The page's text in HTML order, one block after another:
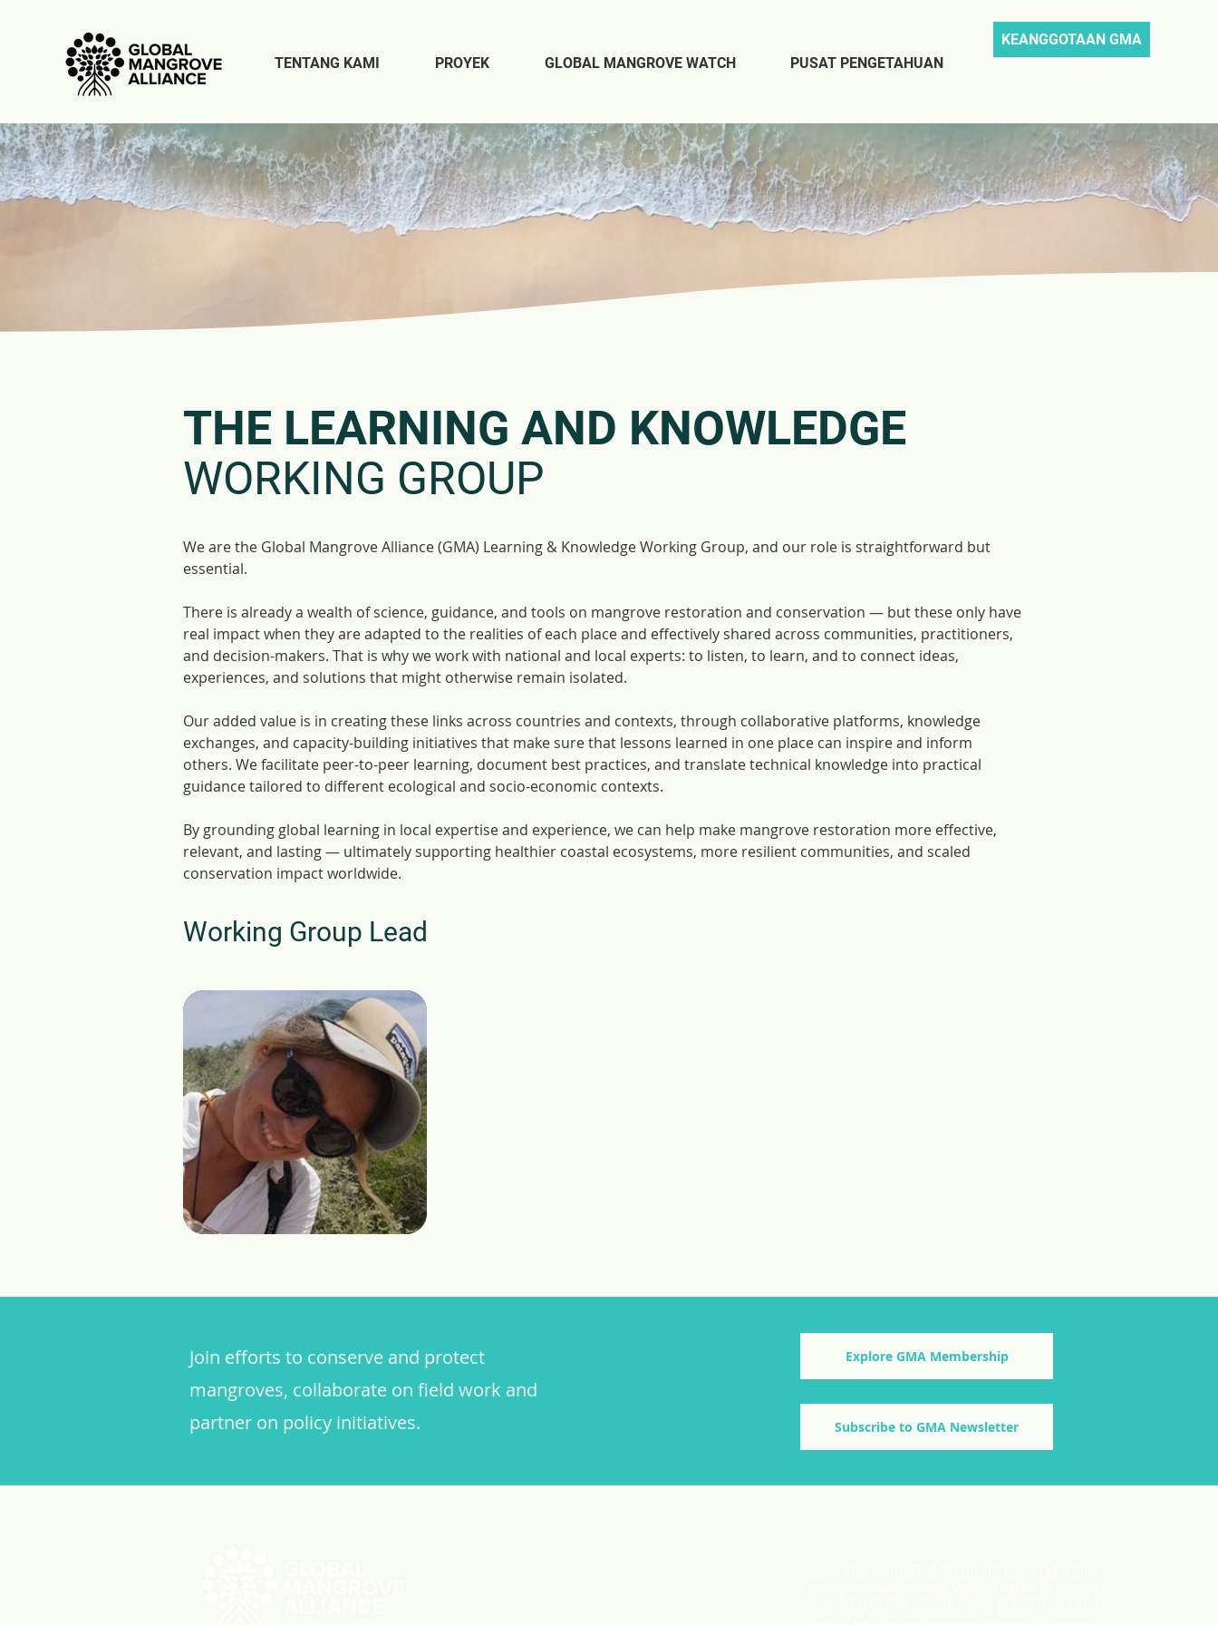
TENTANG KAMI PROYEK GLOBAL MANGROVE WATCH PUSAT PENGETAHUAN
KEANGGOTAAN GMA
THE LEARNING AND KNOWLEDGE
WORKING GROUP
We are the Global Mangrove Alliance (GMA) Learning & Knowledge Working Group, and our role is straightforward but
essential.
There is already a wealth of science, guidance, and tools on mangrove restoration and conservation — but these only have
real impact when they are adapted to the realities of each place and effectively shared across communities, practitioners,
and decision-makers. That is why we work with national and local experts: to listen, to learn, and to connect ideas,
experiences, and solutions that might otherwise remain isolated.
Our added value is in creating these links across countries and contexts, through collaborative platforms, knowledge
exchanges, and capacity-building initiatives that make sure that lessons learned in one place can inspire and inform
others. We facilitate peer-to-peer learning, document best practices, and translate technical knowledge into practical
guidance tailored to different ecological and socio-economic contexts.
By grounding global learning in local expertise and experience, we can help make mangrove restoration more effective,
relevant, and lasting — ultimately supporting healthier coastal ecosystems, more resilient communities, and scaled
conservation impact worldwide.
Working Group Lead
Join efforts to conserve and protect
mangroves, collaborate on field work and
partner on policy initiatives.
Explore GMA Membership
Subscribe to GMA Newsletter